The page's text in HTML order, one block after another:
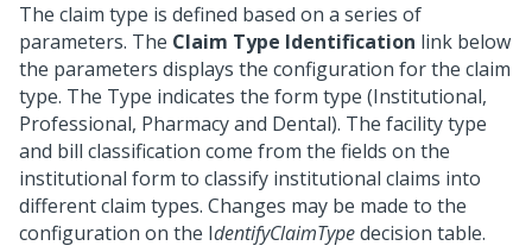
The claim type is defined based on a series of
parameters. The Claim Type Identification link below
the parameters displays the configuration for the claim
type. The Type indicates the form type (Institutional,
Professional, Pharmacy and Dental). The facility type
and bill classification come from the fields on the
institutional form to classify institutional claims into
different claim types. Changes may be made to the
configuration on the IdentifyClaimTypedecision table.